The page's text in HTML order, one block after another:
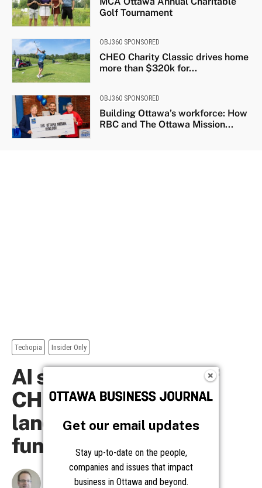
Golf Tournament
OBJ360 SPONSORED
CHEO Charity Classic drives home
more than $320k for...
OBJ360 SPONSORED
Building Ottawa’s workforce: How
RBC and The Ottawa Mission...
Get our email updates
Stay up-to-date on the people,
companies and issues that impact
business in Ottawa and beyond.